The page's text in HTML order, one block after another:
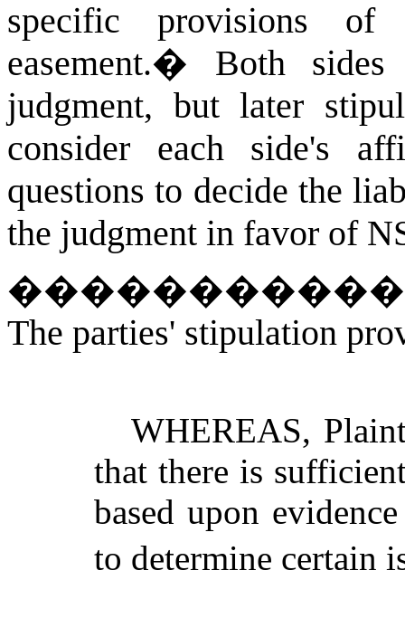
specific provisions of
easement.� Both
judgment, but later
consider each side's
questions to decide the
the judgment in favor of
The parties' stipulation
WHEREAS,
that there is
based upon
to determine certain